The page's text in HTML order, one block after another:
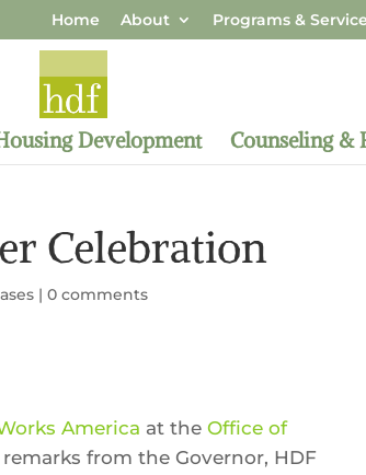
Home About Programs &
Development Counseling &
Celebration
|0 comments
America at theOffice of
from the Governor, HDF